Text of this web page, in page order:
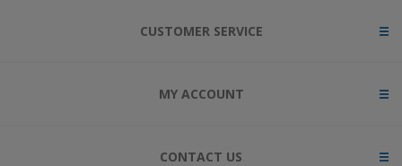
CUSTOMER SERVICE
MY ACCOUNT
CONTACT US